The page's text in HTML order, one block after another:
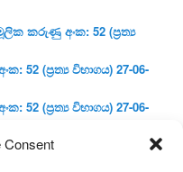
Consent
කරුණු අංක: 52 (ප්‍ර‍ත්‍ය
52 (ප්‍ර‍ත්‍ය විභාගය) 27-06-
52 (ප්‍ර‍ත්‍ය විභාගය) 27-06-
කරුණු අංක: 46 (හෘදය,